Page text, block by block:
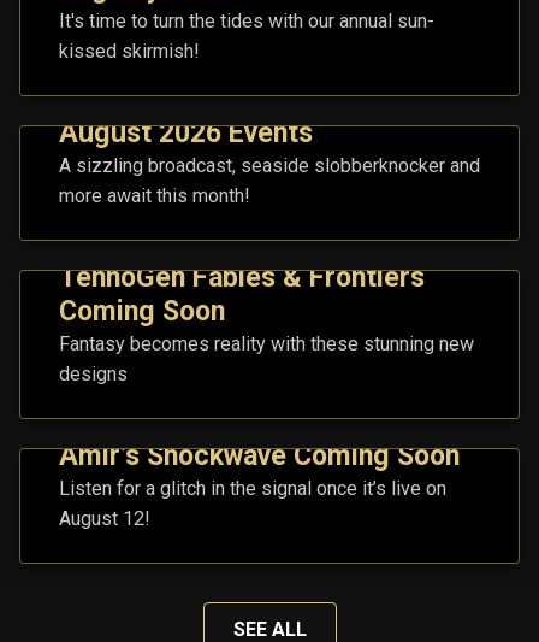
It's time to turn the tides with our annual sun-
kissed skirmish!
August 2026 Events
A sizzling broadcast, seaside slobberknocker and
more await this month!
TennoGen Fables & Frontiers
Coming Soon
Fantasy becomes reality with these stunning new
designs
Amir’s Shockwave Coming Soon
Listen for a glitch in the signal once it’s live on
August 12!
SEE ALL